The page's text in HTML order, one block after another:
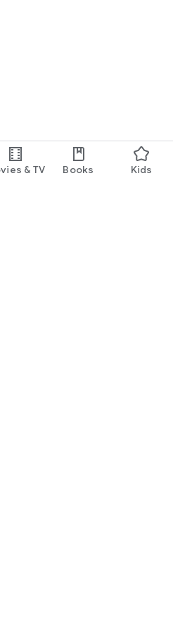
& TV Books Kids